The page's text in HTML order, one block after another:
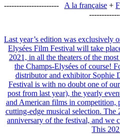
---------------------- A la française +
Last year’s edition was exclusively
Elysées Film Festival will take
2021, in all the theaters of the
the Champs-Elysées of course!
distributor and exhibitor Sophie
Festival is with no doubt one of
post from last year), the yearly
and American films in competition,
cutting-edge musical selection.
anniversary of the festival, and we
This